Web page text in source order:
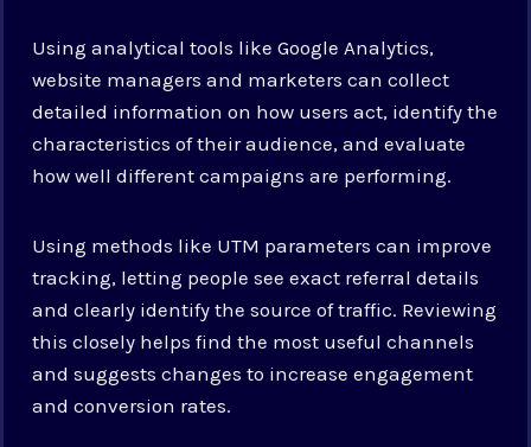
Using analytical tools like Google Analytics,
website managers and marketers can collect
detailed information on how users act, identify the
characteristics of their audience, and evaluate
how well different campaigns are performing.
Using methods like UTM parameters can improve
tracking, letting people see exact referral details
and clearly identify the source of traffic. Reviewing
this closely helps find the most useful channels
and suggests changes to increase engagement
and conversion rates.